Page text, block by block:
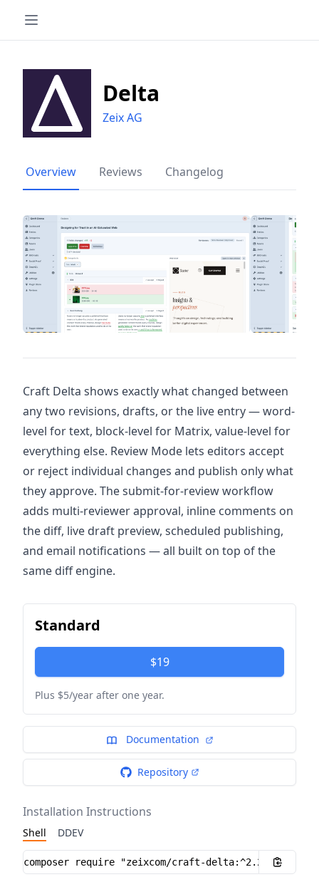
Delta
Zeix AG
Overview Reviews Changelog
Craft Delta shows exactly what changed between
any two revisions, drafts, or the live entry — word-
level for text, block-level for Matrix, value-level for
everything else. Review Mode lets editors accept
or reject individual changes and publish only what
they approve. The submit-for-review workflow
adds multi-reviewer approval, inline comments on
the diff, live draft preview, scheduled publishing,
and email notifications — all built on top of the
same diff engine.
Standard
$19
Plus $5/year after one year.
Documentation
Repository
Installation Instructions
Shell DDEV
Installation instructions